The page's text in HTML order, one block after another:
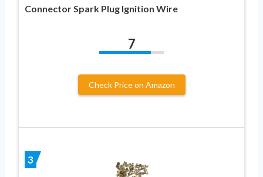
Connector Spark Plug Ignition Wire
7
Check Price on Amazon
3